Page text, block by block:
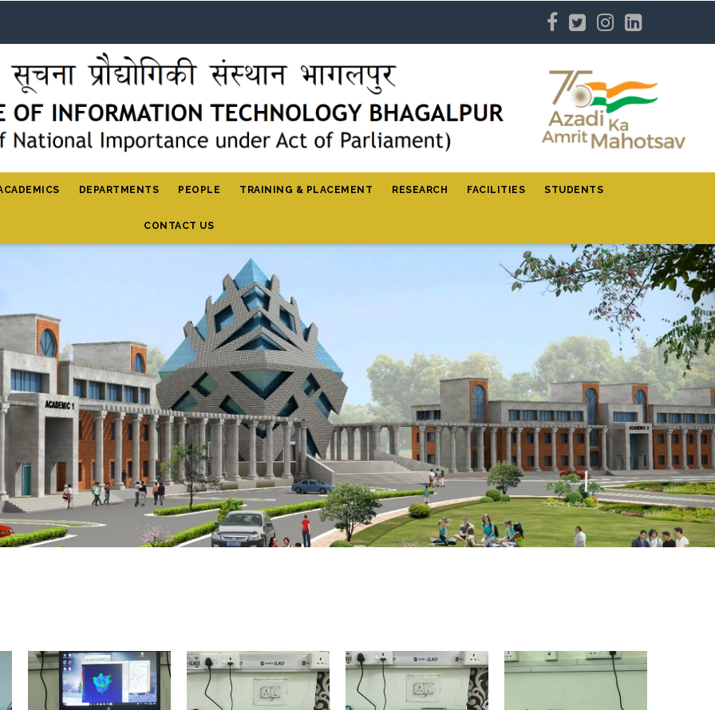
DEPARTMENTS PEOPLE TRAINING & PLACEMENT RESEARCH FACILITIES STUDENTS
CONTACT US